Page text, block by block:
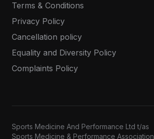
Terms & Conditions
Privacy Policy
Cancellation policy
Equality and Diversity Policy
Complaints Policy
Sports Medicine And Performance Ltd t/as
Sports Medicine & Performance Association